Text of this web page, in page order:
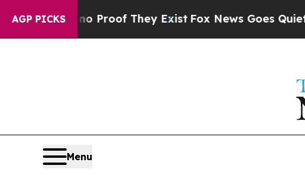
AGP PICKSno Proof They ExistFox News Goes Quiet as
Menu